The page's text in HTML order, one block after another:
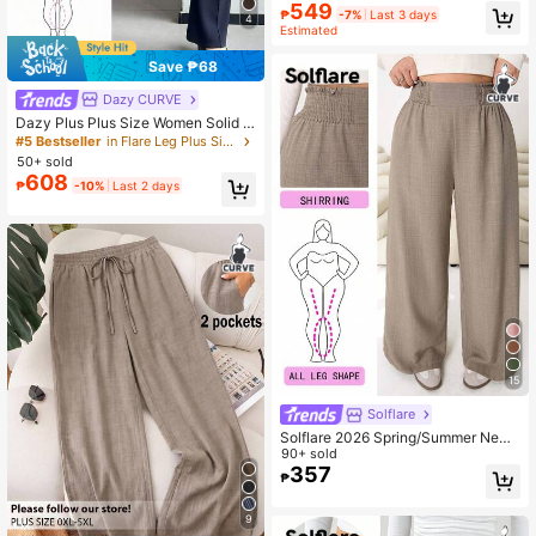
4
Save ₱68
Dazy CURVE
Dazy Plus Plus Size Women Solid C
olor Elastic Skinny Flare Pants, Cas
ual All Season
#5 Bestseller
in Flare Leg Plus Size Bottoms
50+ sold
₱608 -10% Last 2 days
9
Pants,Business Casual Woman,Fall
Clothes For Women
₱549 -7% Last 3 days
Estimated
15
Solflare
Solflare 2026 Spring/Summer New
Pastel Autumn Smart Casual Every
day Loose Elastic Waist Trousers,Wi
de-Leg Beige Plus Size Multi-Occa
90+ sold
₱357